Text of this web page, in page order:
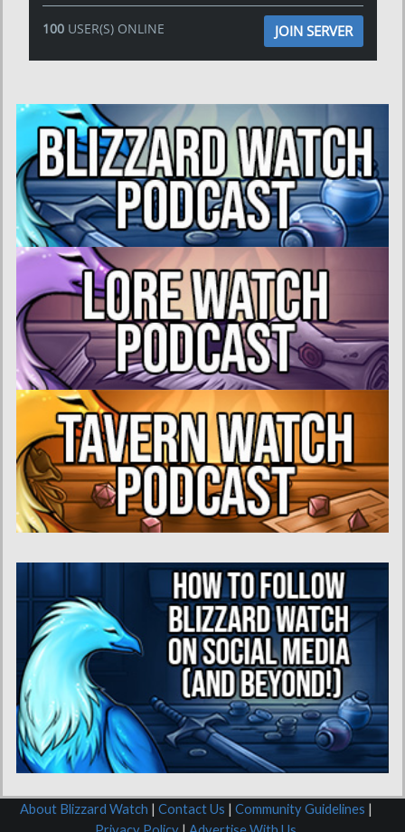
100USER(S) ONLINE JOIN SERVER
About Blizzard Watch | Contact Us | Community Guidelines |